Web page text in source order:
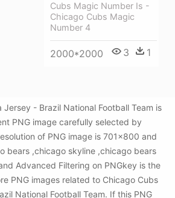
Cubs Magic Number Is -
Chicago Cubs Magic
Number 4
2000*2000 3 1
Jersey - Brazil National Football Team is
PNG image carefully selected by
of PNG image is 701x800 and
bears ,chicago skyline ,chicago bears
Advanced Filtering on PNGkey is the
PNG images related to Chicago Cubs
National Football Team. If this PNG